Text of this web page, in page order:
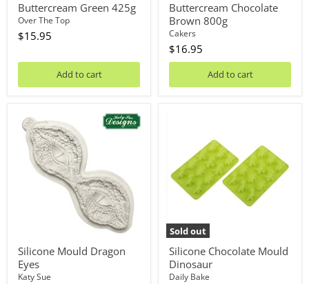
Buttercream Green 425g
Over The Top
$15.95
Add to cart
Buttercream Chocolate
Brown 800g
Cakers
$16.95
Add to cart
Silicone
Mould
Dragon
Eyes
Silicone Mould Dragon
Eyes
Katy Sue
Sold out
Dinosaur
Silicone Chocolate Mould
Dinosaur
Daily Bake